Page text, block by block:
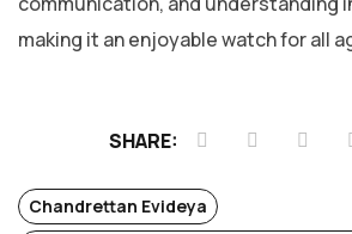
making it an enjoyable watch for all
SHARE:
Chandrettan Evideya